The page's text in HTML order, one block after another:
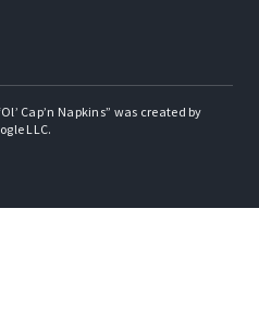
Cap’n Napkins” was created by
LLC.